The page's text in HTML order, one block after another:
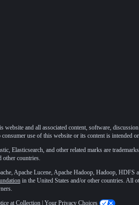
website and all associated content, software,
consumer use of this website or its content is intended or
Elasticsearch, and other related marks are
other countries.
Apache Lucene, Apache Hadoop, Hadoop, HDFS
in the United States and/or other countries. All
at Collection| Your Privacy Choices